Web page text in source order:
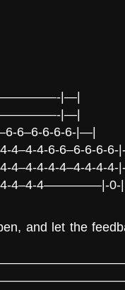
|—|
|—|
6-6-6-|—|
4–4-4-6-6–6-6-6-6-
4–4-4-4-4–4-4-4-4-
4-4–4-4————–|-0-|
and let the